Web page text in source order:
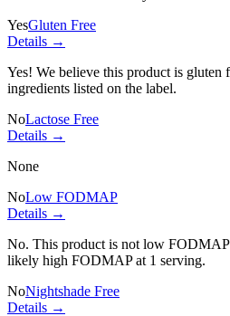
YesGluten Free
Details →
Yes! We believe this product is gluten
ingredients listed on the label.
NoLactose Free
Details →
None
NoLow FODMAP
Details →
No. This product is not low FODMAP
likely high FODMAP at 1 serving.
NoNightshade Free
Details →